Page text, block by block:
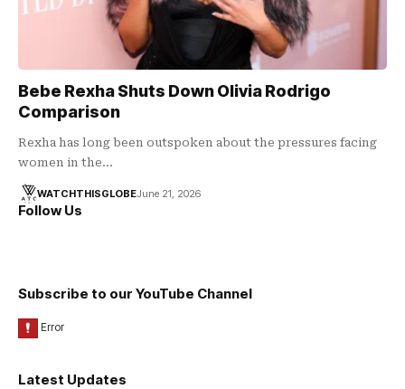
Bebe Rexha Shuts Down Olivia Rodrigo
Comparison
Rexha has long been outspoken about the pressures facing
women in the…
WATCHTHISGLOBEJune 21, 2026
Follow Us
Subscribe to our YouTube Channel
Latest Updates